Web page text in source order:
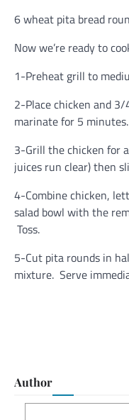
6 wheat pita bread
Now we’re ready to
1-Preheat grill to
2-Place chicken and
marinate for 5 minutes.
3-Grill the chicken for
juices run clear) then
4-Combine chicken,
salad bowl with the
Toss.
5-Cut pita rounds in
mixture. Serve
Author